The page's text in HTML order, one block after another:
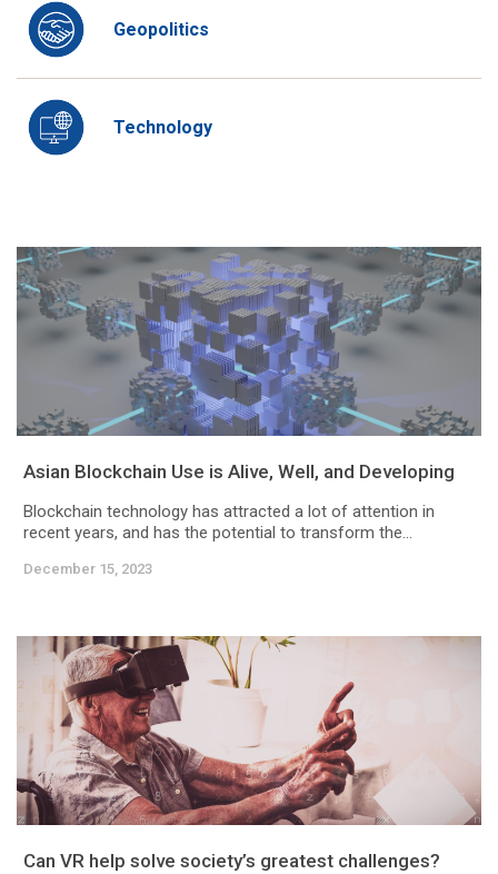
Geopolitics
Technology
Asian Blockchain Use is Alive, Well, and Developing
Blockchain technology has attracted a lot of attention in
recent years, and has the potential to transform the...
December 15, 2023
Can VR help solve society’s greatest challenges?